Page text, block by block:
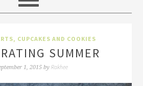
CUPCAKES AND COOKIES
SUMMER
1, 2015by Rakhee